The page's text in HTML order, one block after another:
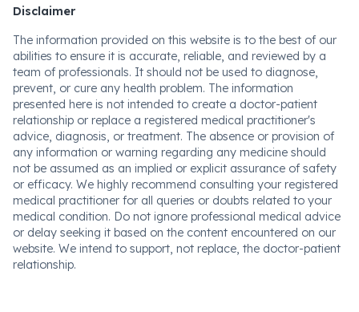
Disclaimer
The information provided on this website is to the best of our
abilities to ensure it is accurate, reliable, and reviewed by a
team of professionals. It should not be used to diagnose,
prevent, or cure any health problem. The information
presented here is not intended to create a doctor-patient
relationship or replace a registered medical practitioner's
advice, diagnosis, or treatment. The absence or provision of
any information or warning regarding any medicine should
not be assumed as an implied or explicit assurance of safety
or efficacy. We highly recommend consulting your registered
medical practitioner for all queries or doubts related to your
medical condition. Do not ignore professional medical advice
or delay seeking it based on the content encountered on our
website. We intend to support, not replace, the doctor-patient
relationship.